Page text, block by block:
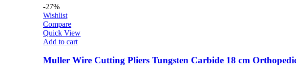
-27%
Wishlist
Compare
Quick View
Add to cart
Muller Wire Cutting Pliers Tungsten Carbide 18 cm